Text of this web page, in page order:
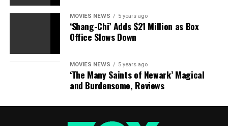
MOVIES NEWS 5 years ago
‘Shang-Chi’ Adds $21 Million as Box
Office Slows Down
MOVIES NEWS 5 years ago
‘The Many Saints of Newark’ Magical
and Burdensome, Reviews